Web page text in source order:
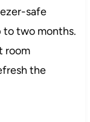
safe
to two months.
room
the